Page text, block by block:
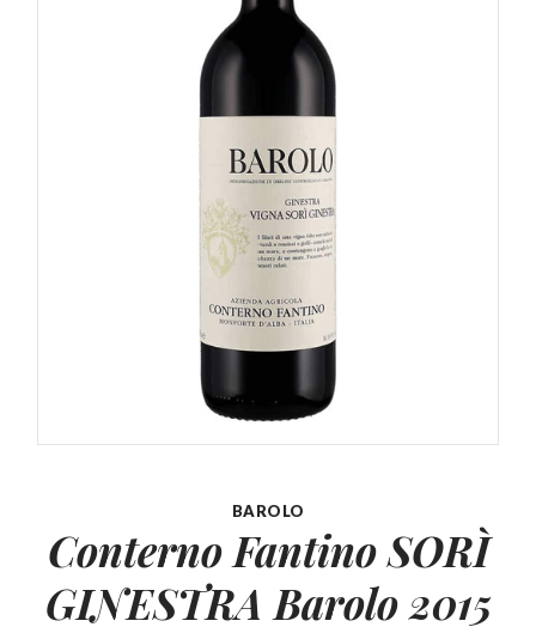
BAROLO
Conterno Fantino SORÌ
GINESTRA Barolo 2015